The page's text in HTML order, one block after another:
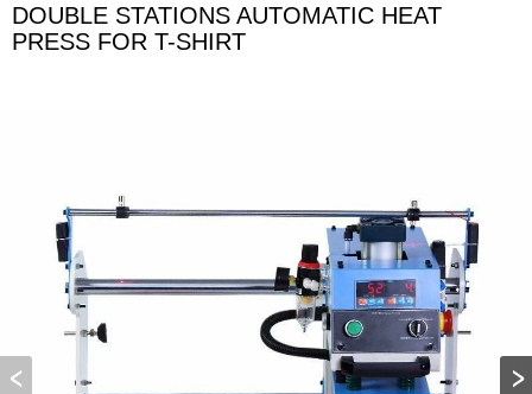
DOUBLE STATIONS AUTOMATIC HEAT
PRESS FOR T-SHIRT